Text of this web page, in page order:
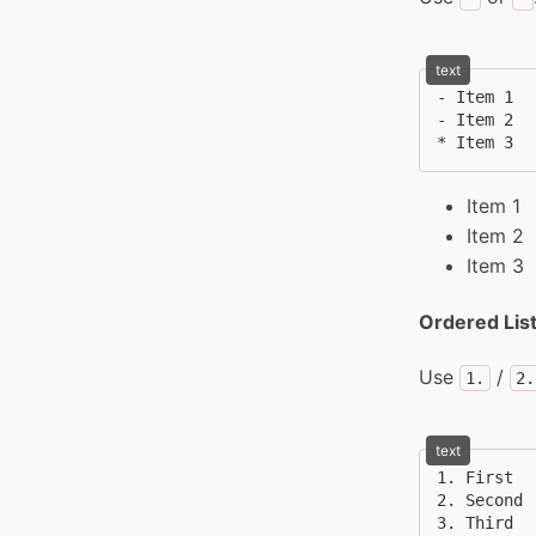
text
- Item 1
- Item 2
* Item 3
Item 1
Item 2
Item 3
Ordered
Use 1. / 2.
text
1. First
2. Second
3. Third